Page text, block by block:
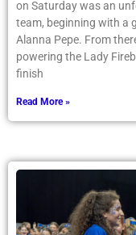
on Saturday was an
team, beginning with a
Alanna Pepe. From
powering the Lady
finish
Read More »